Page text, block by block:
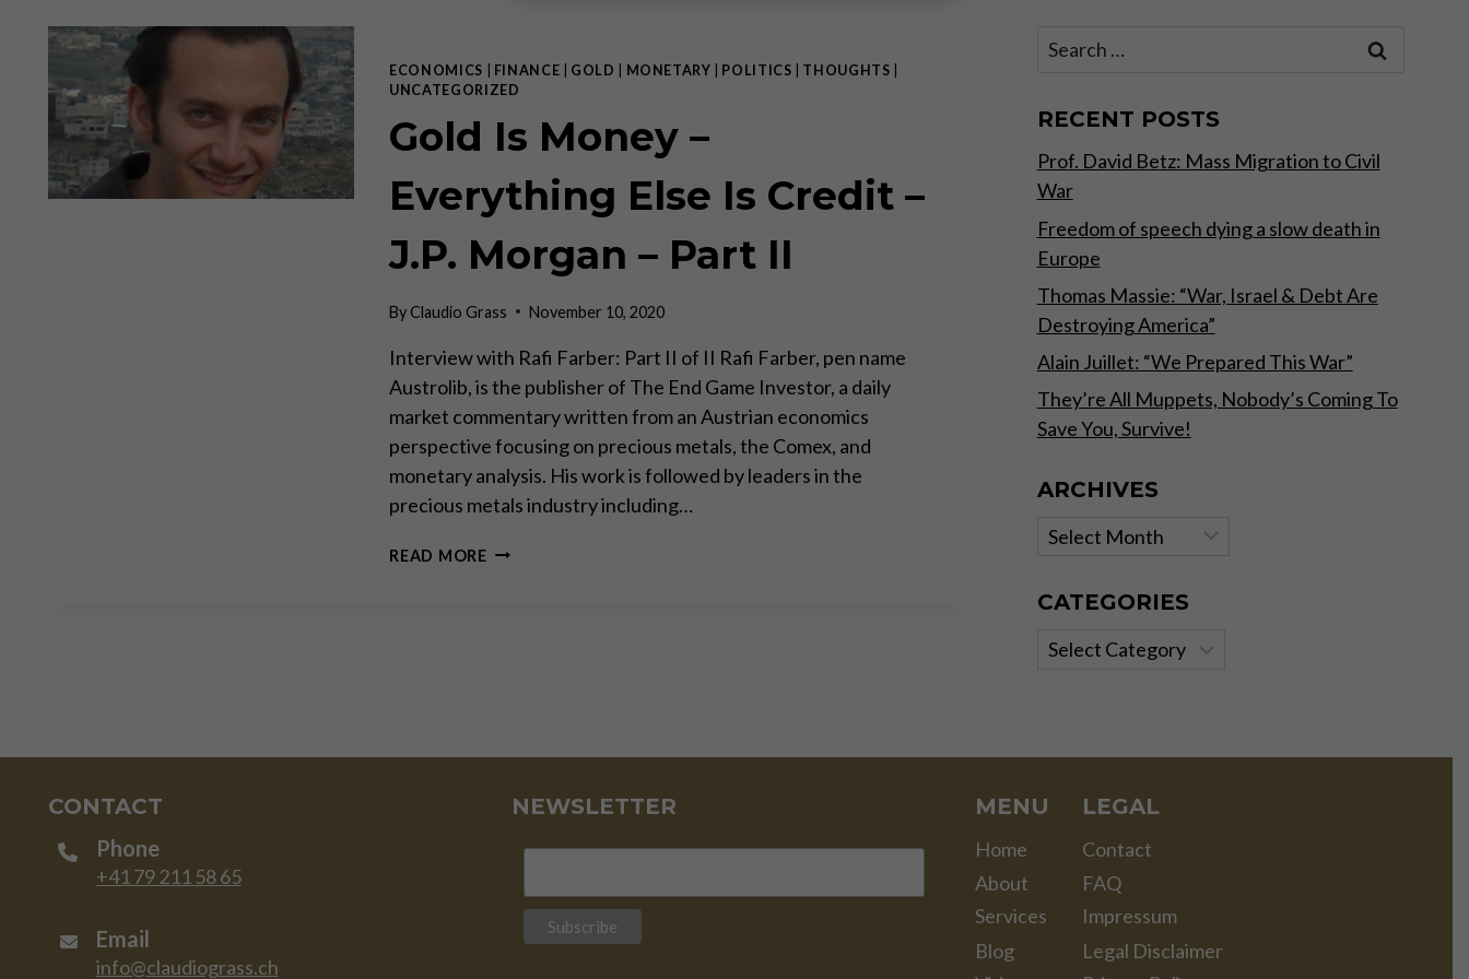
ECONOMICS FINANCE GOLD MONETARY POLITICS THOUGHTS
UNCATEGORIZED
Gold Is Money –
Everything Else Is Credit –
J.P. Morgan – Part II
ByClaudio Grass November 10, 2020
Interview with Rafi Farber: Part II of II Rafi Farber, pen name
Austrolib, is the publisher of The End Game Investor, a daily
market commentary written from an Austrian economics
perspective focusing on precious metals, the Comex, and
monetary analysis. His work is followed by leaders in the
precious metals industry including…
READ MOREGOLD
J.P.
Search
RECENT POSTS
Prof. David Betz: Mass Migration to Civil
War
Freedom of speech dying a slow death in
Europe
Thomas Massie: “War, Israel & Debt Are
Destroying America”
Alain Juillet: “We Prepared This War”
They’re All Muppets, Nobody’s Coming To
Save You, Survive!
ARCHIVES
Archives
CATEGORIES
Categories
CONTACT
Phone
+41 79 211 58 65
Email
info@claudiograss.ch
NEWSLETTER MENU
Home
About
Services
Blog
LEGAL
Contact
FAQ
Impressum
Legal Disclaimer